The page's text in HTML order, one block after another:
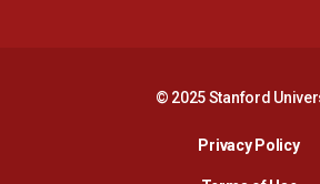
© 2025 Stanford
Privacy Policy